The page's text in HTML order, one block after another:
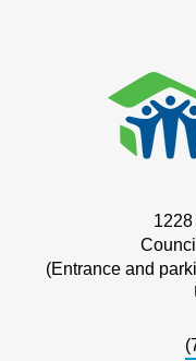
(Entrance and